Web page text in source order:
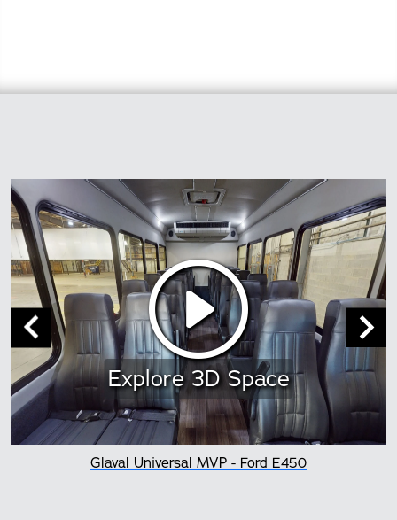
Explore 3D Space
Glaval Universal MVP - Ford E450